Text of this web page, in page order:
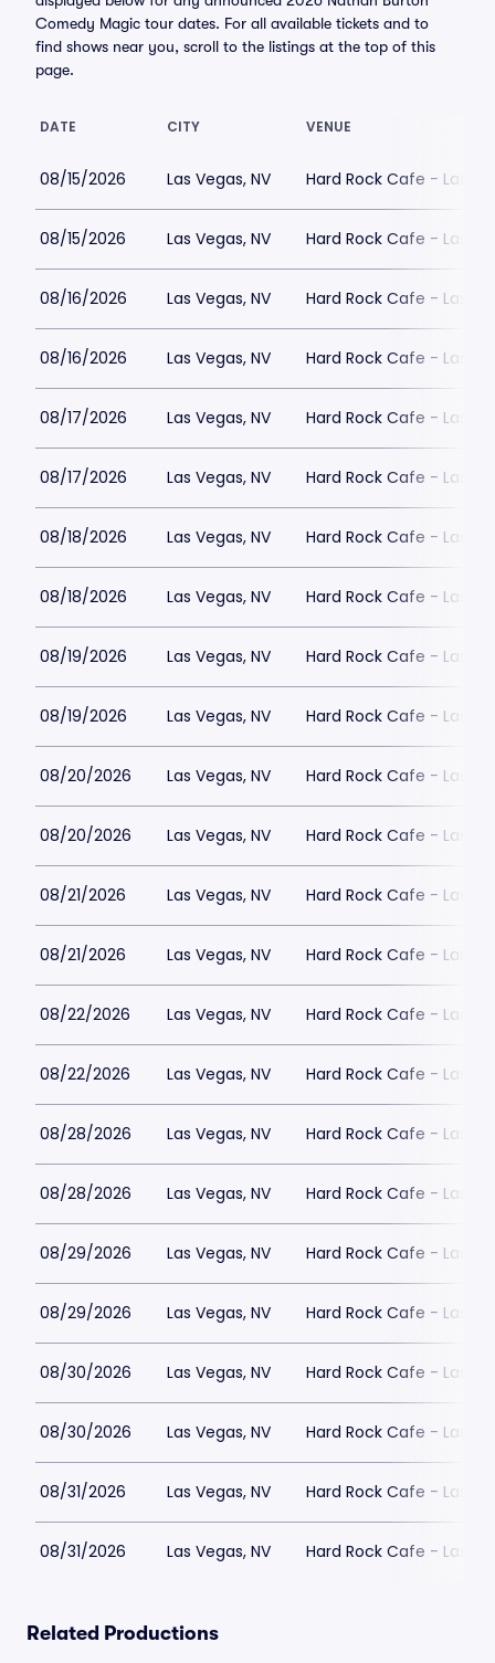
Comedy Magic tour dates. For all available tickets and to
find shows near you, scroll to the listings at the top of this
page.
DATE CITY VENUE
08/15/2026 Las Vegas, NV Hard Rock Cafe - Las
08/15/2026 Las Vegas, NV Hard Rock Cafe - Las
08/16/2026 Las Vegas, NV Hard Rock Cafe - Las
08/16/2026 Las Vegas, NV Hard Rock Cafe - Las
08/17/2026 Las Vegas, NV Hard Rock Cafe - Las
08/17/2026 Las Vegas, NV Hard Rock Cafe - Las
08/18/2026 Las Vegas, NV Hard Rock Cafe - Las
08/18/2026 Las Vegas, NV Hard Rock Cafe - Las
08/19/2026 Las Vegas, NV Hard Rock Cafe - Las
08/19/2026 Las Vegas, NV Hard Rock Cafe - Las
08/20/2026 Las Vegas, NV Hard Rock Cafe - Las
08/20/2026 Las Vegas, NV Hard Rock Cafe - Las
08/21/2026 Las Vegas, NV Hard Rock Cafe - Las
08/21/2026 Las Vegas, NV Hard Rock Cafe - Las
08/22/2026 Las Vegas, NV Hard Rock Cafe - Las
08/22/2026 Las Vegas, NV Hard Rock Cafe - Las
08/28/2026 Las Vegas, NV Hard Rock Cafe - Las
08/28/2026 Las Vegas, NV Hard Rock Cafe - Las
08/29/2026 Las Vegas, NV Hard Rock Cafe - Las
08/29/2026 Las Vegas, NV Hard Rock Cafe - Las
08/30/2026 Las Vegas, NV Hard Rock Cafe - Las
08/30/2026 Las Vegas, NV Hard Rock Cafe - Las
08/31/2026 Las Vegas, NV Hard Rock Cafe - Las
08/31/2026 Las Vegas, NV Hard Rock Cafe - Las
Related Productions